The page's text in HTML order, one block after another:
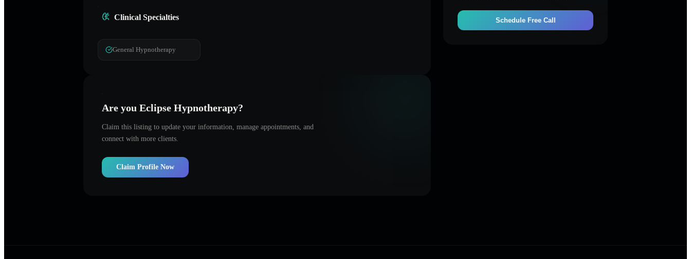
Clinical Specialties
General Hypnotherapy
Are you Eclipse Hypnotherapy?
Claim this listing to update your information, manage appointments, and
connect with more clients.
Claim Profile Now
Schedule Free Call